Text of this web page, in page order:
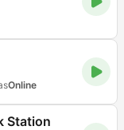
Online
Station